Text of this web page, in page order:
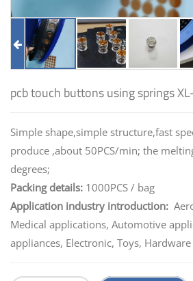
pcb touch buttons using springs
Simple shape,simple structure,fast
produce ,about 50PCS/min; the
degrees;
Packing details: 1000PCS / bag
Application industry introduction:
Medical applications, Automotive
appliances, Electronic, Toys,